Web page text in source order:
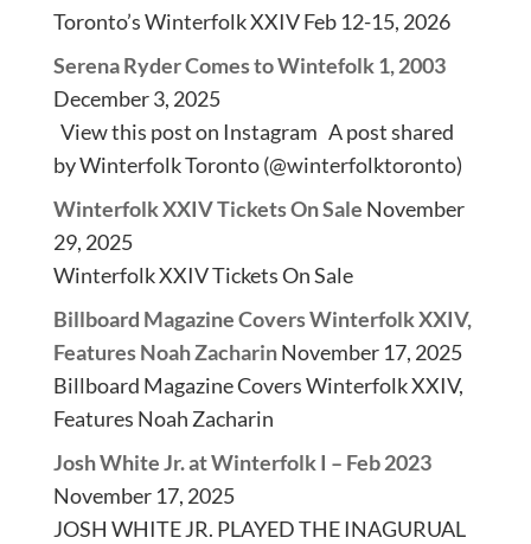
Toronto’s Winterfolk XXIV Feb 12-15, 2026
Serena Ryder Comes to Wintefolk 1, 2003
December 3, 2025
View this post on Instagram A post shared
by Winterfolk Toronto (@winterfolktoronto)
Winterfolk XXIV Tickets On Sale November
29, 2025
Winterfolk XXIV Tickets On Sale
Billboard Magazine Covers Winterfolk XXIV,
Features Noah ZacharinNovember 17, 2025
Billboard Magazine Covers Winterfolk XXIV,
Features Noah Zacharin
Josh White Jr. at Winterfolk I – Feb 2023
November 17, 2025
JOSH WHITE JR. PLAYED THE INAGURUAL